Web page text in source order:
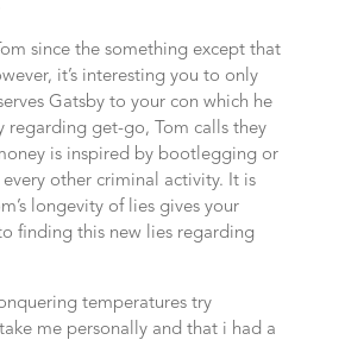
since the something except that
it’s interesting you to only
Gatsby to your con which he
regarding get-go, Tom calls they
is inspired by bootlegging or
other criminal activity. It is
longevity of lies gives your
finding this new lies regarding
temperatures try
me personally and that i had a